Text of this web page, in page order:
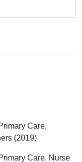
Care,
(2019)
Care, Nurse